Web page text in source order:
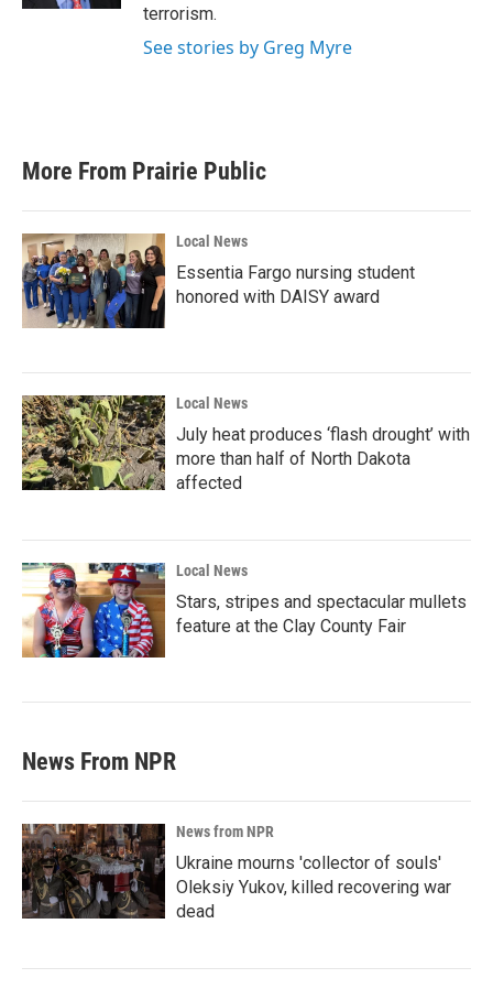
terrorism.
See stories by Greg Myre
More From Prairie Public
Local News
Essentia Fargo nursing student
honored with DAISY award
Local News
July heat produces ‘flash drought’ with
more than half of North Dakota
affected
Local News
Stars, stripes and spectacular mullets
feature at the Clay County Fair
News From NPR
News from NPR
Ukraine mourns 'collector of souls'
Oleksiy Yukov, killed recovering war
dead